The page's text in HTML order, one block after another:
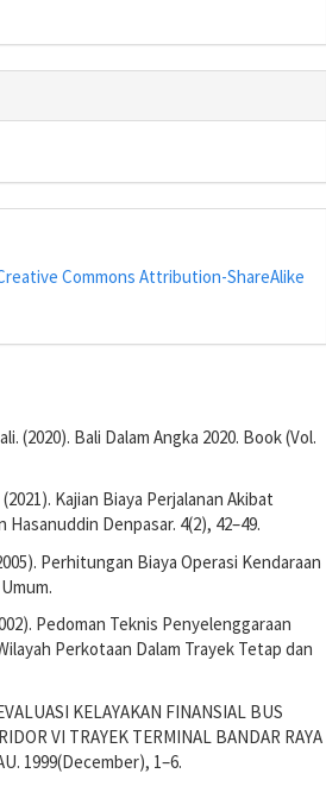
Commons Attribution-ShareAlike
(2020). Bali Dalam Angka 2020. Book (Vol.
Kajian Biaya Perjalanan Akibat
Denpasar. 4(2), 42–49.
Perhitungan Biaya Operasi Kendaraan
Pedoman Teknis Penyelenggaraan
Perkotaan Dalam Trayek Tetap dan
KELAYAKAN FINANSIAL BUS
VI TRAYEK TERMINAL BANDAR RAYA
1999(December), 1–6.